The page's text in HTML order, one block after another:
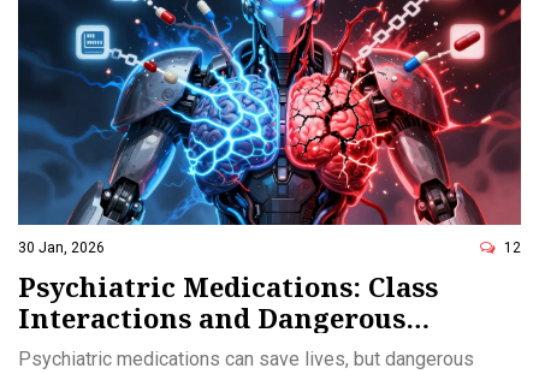
30 Jan, 2026 12
Psychiatric Medications: Class
Interactions and Dangerous
Combinations
Psychiatric medications can save lives, but dangerous